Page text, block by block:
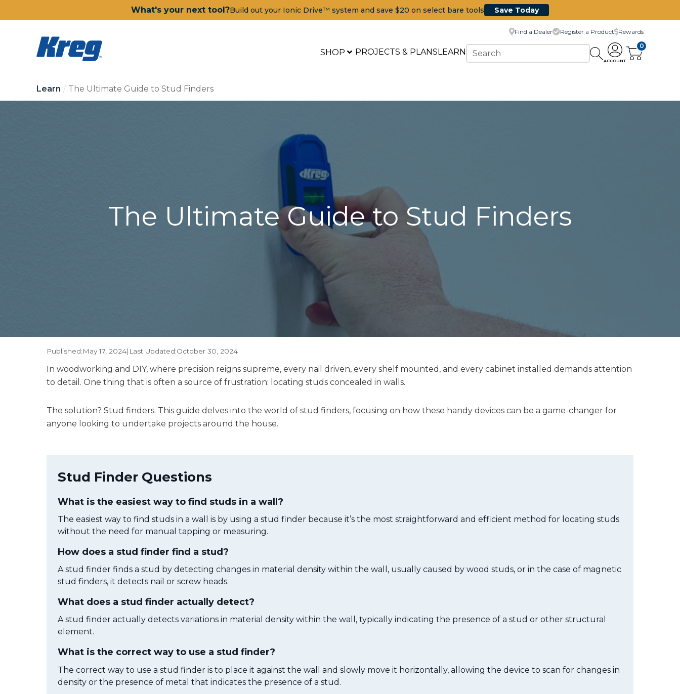
What's your next tool?Build out your Ionic Drive™ system and save $20 on select bare tools Save Today
SHOP PROJECTS & PLANSLEARN
Find a Dealer Register a Product Rewards
ACCOUNT
0
Learn The Ultimate Guide to Stud Finders
The Ultimate Guide to Stud Finders
Published:May 17, 2024| Last Updated:October 30, 2024
In woodworking and DIY, where precision reigns supreme, every nail driven, every shelf mounted, and every cabinet installed demands attention
to detail. One thing that is often a source of frustration: locating studs concealed in walls.
The solution? Stud finders. This guide delves into the world of stud finders, focusing on how these handy devices can be a game-changer for
anyone looking to undertake projects around the house.
Stud Finder Questions
What is the easiest way to find studs in a wall?
The easiest way to find studs in a wall is by using a stud finder because it’s the most straightforward and efficient method for locating studs
without the need for manual tapping or measuring.
How does a stud finder find a stud?
A stud finder finds a stud by detecting changes in material density within the wall, usually caused by wood studs, or in the case of magnetic
stud finders, it detects nail or screw heads.
What does a stud finder actually detect?
A stud finder actually detects variations in material density within the wall, typically indicating the presence of a stud or other structural
element.
What is the correct way to use a stud finder?
The correct way to use a stud finder is to place it against the wall and slowly move it horizontally, allowing the device to scan for changes in
density or the presence of metal that indicates the presence of a stud.